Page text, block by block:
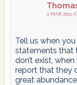
2 MAR 2011
Tell us when
statements that
don’t exist,
report that they
great